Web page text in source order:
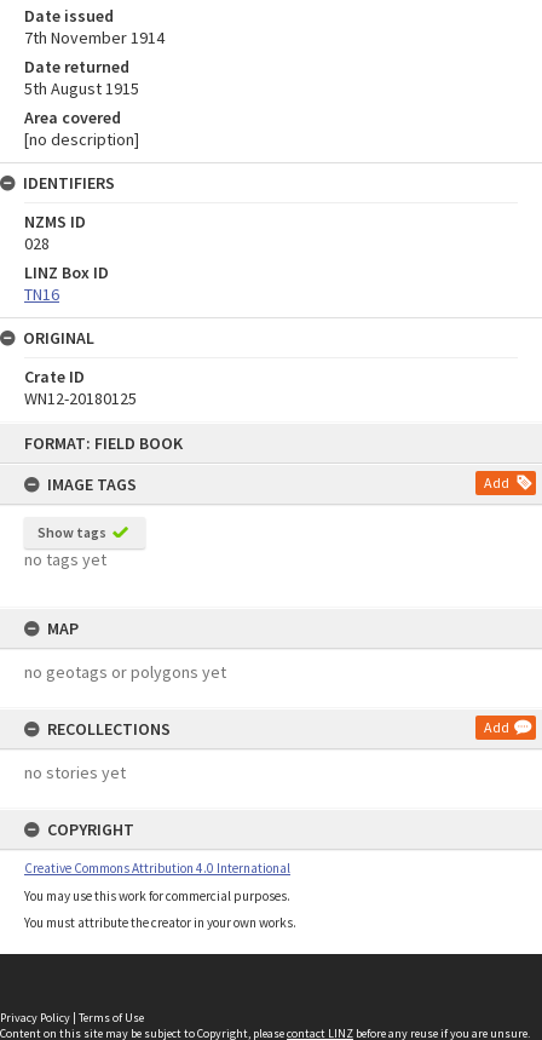
FORMAT: FIELD BOOK
IMAGE TAGS
Add
Show tags
no tags yet
MAP
no geotags or polygons yet
RECOLLECTIONS Add
no stories yet
COPYRIGHT
Creative Commons Attribution 4.0 International
You may use this work for commercial purposes.
You must attribute the creator in your own works.
Date issued
7th November 1914
Date returned
5th August 1915
Area covered
[no description]
IDENTIFIERS
NZMS ID
028
LINZ Box ID
TN16
ORIGINAL
Crate ID
WN12-20180125
Privacy Policy | Terms of Use
Content on this site may be subject to Copyright, pleasecontact LINZ before any reuse if you are unsure.